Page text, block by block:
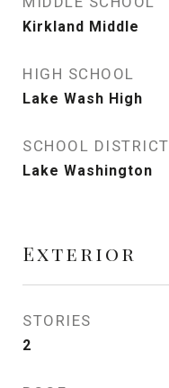
Kirkland Middle
HIGH SCHOOL
Lake Wash High
SCHOOL DISTRICT
Lake Washington
Exterior
STORIES
2